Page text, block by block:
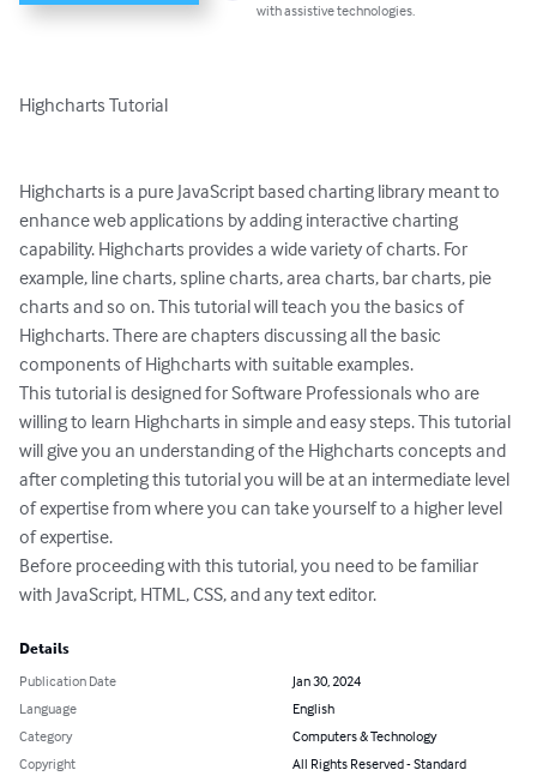
with assistive technologies.
Highcharts Tutorial
Highcharts is a pure JavaScript based charting library meant to
enhance web applications by adding interactive charting
capability. Highcharts provides a wide variety of charts. For
example, line charts, spline charts, area charts, bar charts, pie
charts and so on. This tutorial will teach you the basics of
Highcharts. There are chapters discussing all the basic
components of Highcharts with suitable examples.
This tutorial is designed for Software Professionals who are
willing to learn Highcharts in simple and easy steps. This tutorial
will give you an understanding of the Highcharts concepts and
after completing this tutorial you will be at an intermediate level
of expertise from where you can take yourself to a higher level
of expertise.
Before proceeding with this tutorial, you need to be familiar
with JavaScript, HTML, CSS, and any text editor.
Details
Publication Date
Jan 30, 2024
Language
English
Category
Computers & Technology
Copyright
All Rights Reserved - Standard